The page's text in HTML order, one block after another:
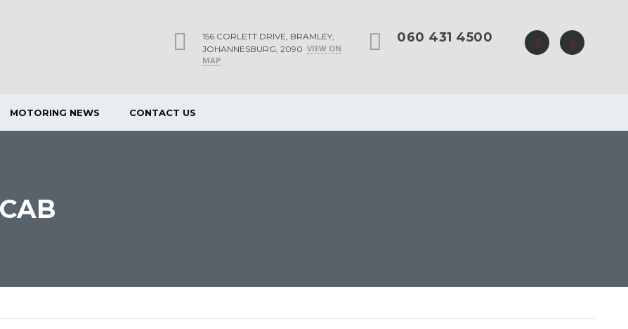
060 431 4500
156 CORLETT DRIVE, BRAMLEY,
JOHANNESBURG, 2090 VIEW ON
MAP
MOTORING NEWS CONTACT US